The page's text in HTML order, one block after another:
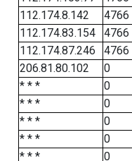
112.174.8.142
4766
112.174.83.154
4766
112.174.87.246
4766
206.81.80.102
0
* * *
0
* * *
0
* * *
0
* * *
0
* * *
0